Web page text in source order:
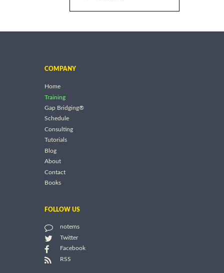
COMPANY
Home
Training
Gap Bridging®
Schedule
Consulting
Tutorials
Blog
About
Contact
Books
FOLLOW US
notems
Twitter
Facebook
RSS